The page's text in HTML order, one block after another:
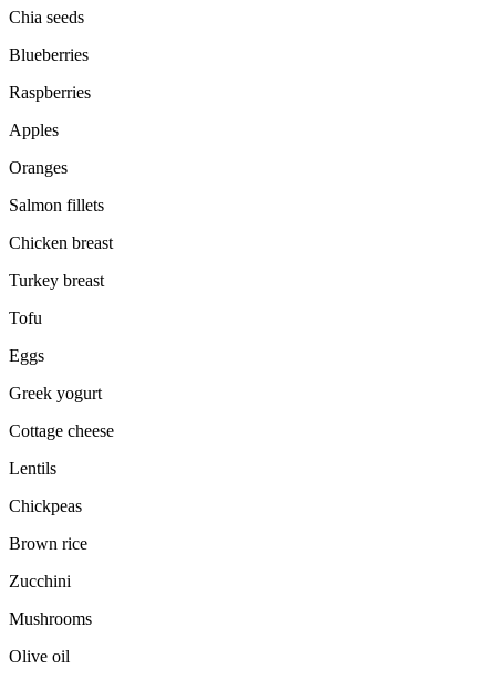
Chia seeds
Blueberries
Raspberries
Apples
Oranges
Salmon fillets
Chicken breast
Turkey breast
Tofu
Eggs
Greek yogurt
Cottage cheese
Lentils
Chickpeas
Brown rice
Zucchini
Mushrooms
Olive oil